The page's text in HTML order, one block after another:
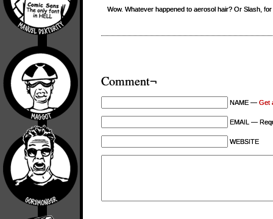
Wow. Whatever happened to aerosol hair? Or Slash,
Comment¬
NAME — Get
EMAIL —
WEBSITE